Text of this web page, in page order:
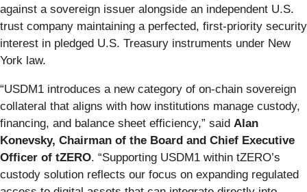
against a sovereign issuer alongside an independent U.S.
trust company maintaining a perfected, first-priority security
interest in pledged U.S. Treasury instruments under New
York law.
“USDM1 introduces a new category of on-chain sovereign
collateral that aligns with how institutions manage custody,
financing, and balance sheet efficiency,” said Alan
Konevsky, Chairman of the Board and Chief Executive
Officer of tZERO. “Supporting USDM1 within tZERO’s
custody solution reflects our focus on expanding regulated